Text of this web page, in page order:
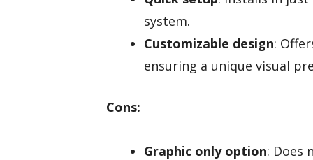
system.
Customizable design:
ensuring a unique visual
Cons:
Graphic only option: Does